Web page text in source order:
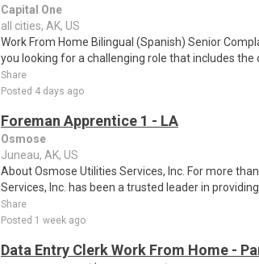
Capital One
all cities, AK, US
Work From Home Bilingual (Spanish) Senior
you looking for a challenging role that includes the
Share
Posted 4 days ago
Foreman Apprentice 1 - LA
Osmose
Juneau, AK, US
About Osmose Utilities Services, Inc. For more
Services, Inc. has been a trusted leader in
Share
Posted 1 week ago
Data Entry Clerk Work From Home -